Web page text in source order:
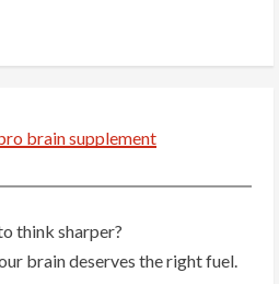
think sharper?
brain deserves the right fuel.